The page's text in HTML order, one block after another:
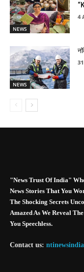
NEWS
4
NEWS
"News Trust Of India"
News Stories That You
The Shocking Secrets
Amazed As We Reveal
You Speechless.
Contact us: